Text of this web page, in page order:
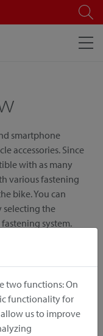
smartphone
accessories. Since
with as many
various fastening
bike. You can
selecting the
system.
two functions: On
functionality for
us to improve